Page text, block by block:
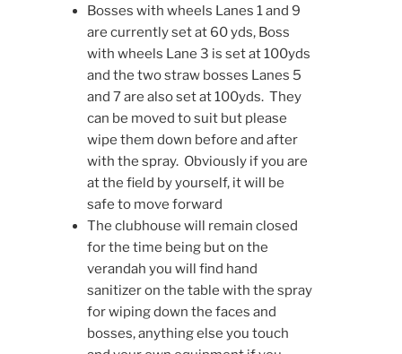
Bosses with wheels Lanes 1 and 9
are currently set at 60 yds, Boss
with wheels Lane 3 is set at 100yds
and the two straw bosses Lanes 5
and 7 are also set at 100yds. They
can be moved to suit but please
wipe them down before and after
with the spray. Obviously if you are
at the field by yourself, it will be
safe to move forward
The clubhouse will remain closed
for the time being but on the
verandah you will find hand
sanitizer on the table with the spray
for wiping down the faces and
bosses, anything else you touch